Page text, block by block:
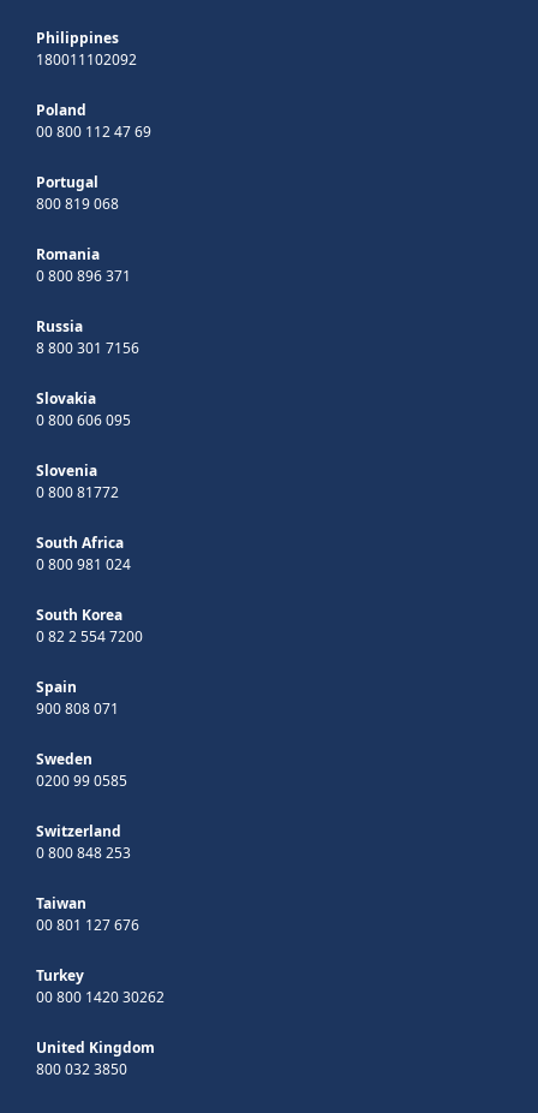
Philippines
180011102092
Poland
00 800 112 47 69
Portugal
800 819 068
Romania
0 800 896 371
Russia
8 800 301 7156
Slovakia
0 800 606 095
Slovenia
0 800 81772
South Africa
0 800 981 024
South Korea
0 82 2 554 7200
Spain
900 808 071
Sweden
0200 99 0585
Switzerland
0 800 848 253
Taiwan
00 801 127 676
Turkey
00 800 1420 30262
United Kingdom
800 032 3850